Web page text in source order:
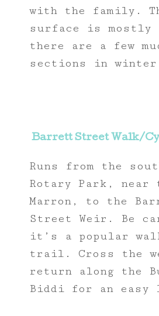
with the family.
surface is mostly
there are a few
sections in
Barrett Street Walk/
Runs from the
Rotary Park, near
Marron, to the
Street Weir. Be
it’s a popular
trail. Cross the
return along the
Biddi for an easy